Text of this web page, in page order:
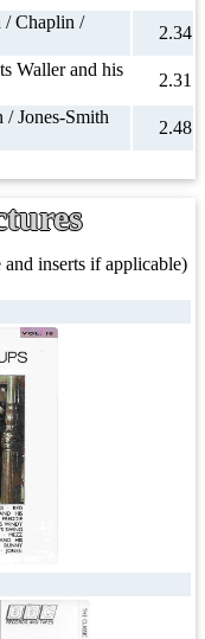
/ Chaplin /
2.34
Waller and his
2.31
/ Jones-Smith
2.48
inserts if applicable)